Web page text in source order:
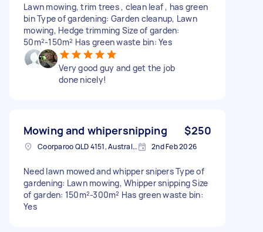
Lawn mowing, trim trees , clean leaf , has green
bin Type of gardening: Garden cleanup, Lawn
mowing, Hedge trimming Size of garden:
50m²-150m² Has green waste bin: Yes
Very good guy and get the job
done nicely!
Mowing and whipersnipping $250
Coorparoo QLD 4151, Australia 2nd Feb 2026
Need lawn mowed and whipper snipers Type of
gardening: Lawn mowing, Whipper snipping Size
of garden: 150m²-300m² Has green waste bin:
Yes